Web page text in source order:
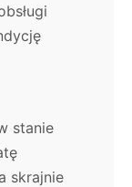
stanie
skrajnie